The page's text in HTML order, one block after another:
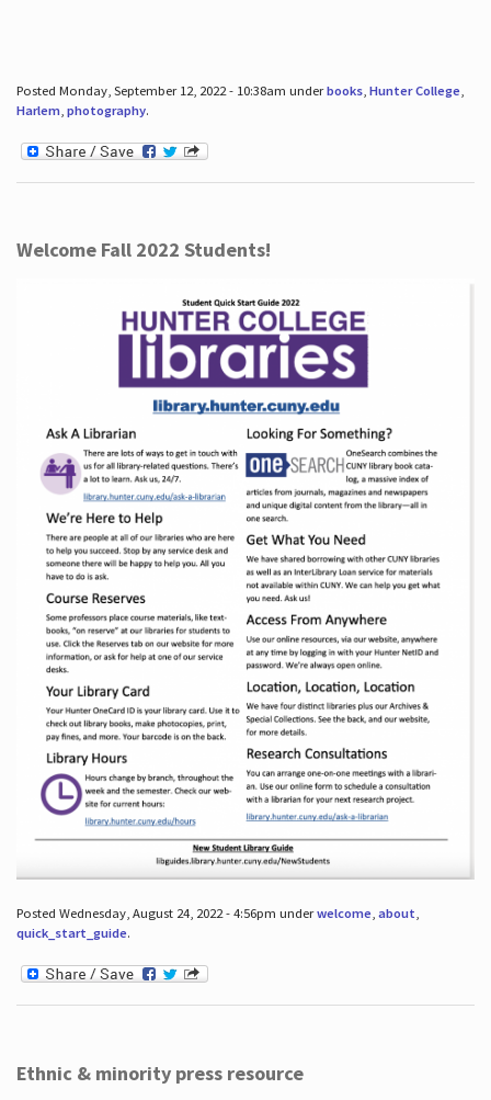
Posted Monday, September 12, 2022 - 10:38am underbooks, Hunter College,
Harlem, photography.
Welcome Fall 2022 Students!
Posted Wednesday, August 24, 2022 - 4:56pm underwelcome, about,
quick_start_guide.
Ethnic & minority press resource